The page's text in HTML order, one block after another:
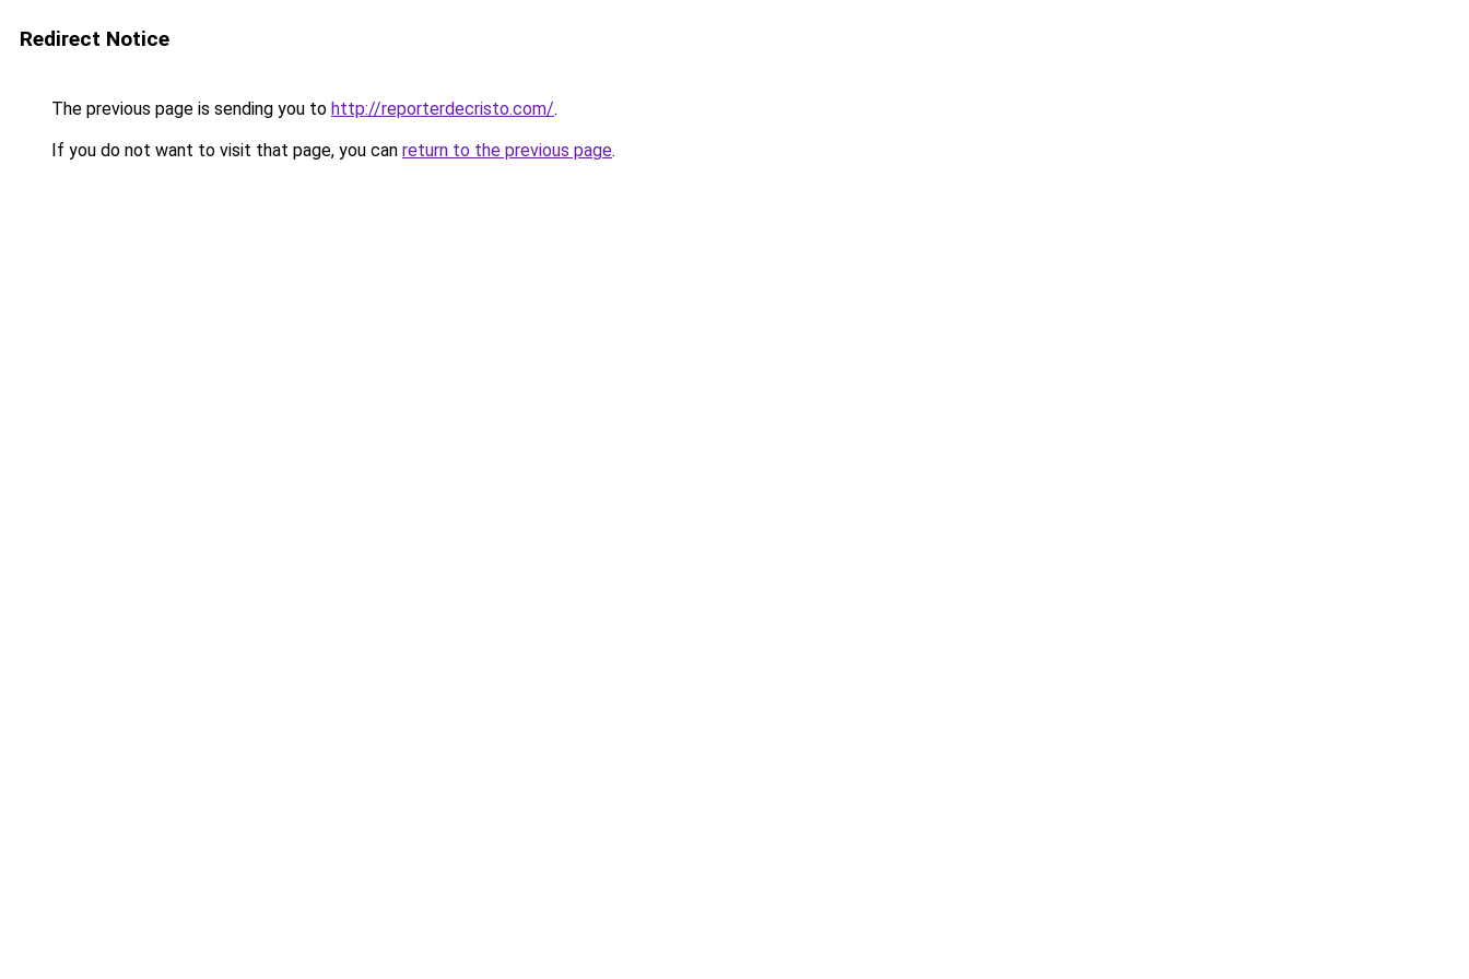
Redirect Notice
The previous page is sending you to http://reporterdecristo.com/.
If you do not want to visit that page, you can return to the previous page.